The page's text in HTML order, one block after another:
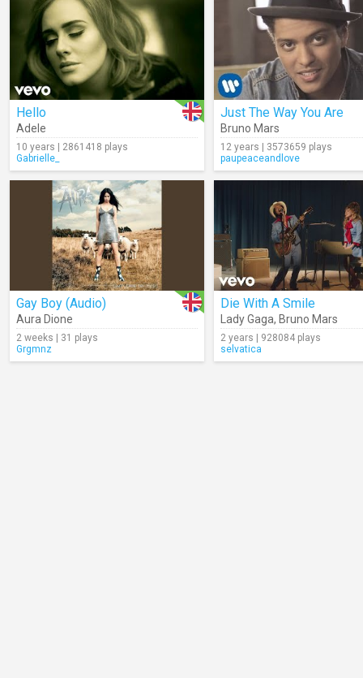
Hello
Adele
10 years | 2861418 plays
Gabrielle_
Just The Way You Are
Bruno Mars
12 years | 3573659 plays
paupeaceandlove
Gay Boy (Audio)
Aura Dione
2 weeks | 31 plays
Grgmnz
Die With A Smile
Lady Gaga, Bruno Mars
2 years | 928084 plays
selvatica